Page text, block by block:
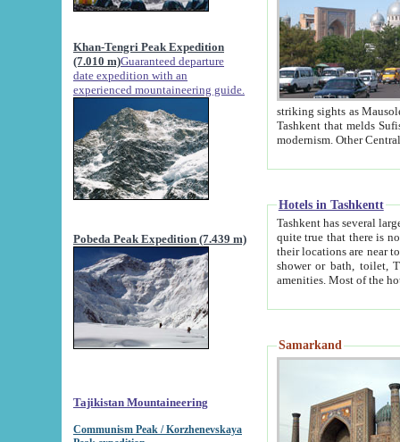
Khan-Tengri Peak Expedition
(7.010 m)Guaranteed departure
date expedition with an
experienced mountaineering guide.
Pobeda Peak Expedition (7.439 m)
Tajikistan Mountaineering
Communism Peak / Korzhenevskaya
striking sights as Mausoleum of Sheikh Zaynudin
Tashkent that melds Sufism, Marxism and Capitalism, the East, West and Russia, as well as tradition and
Hotels in Tashkentt
Tashkent has several large luxury
quite true that there is no clear downtown area in Tashkent.
their locations are near to downtown and airport, which is also located within the city line. All hotels have
shower or bath, toilet, TV set and telephone
Samarkand